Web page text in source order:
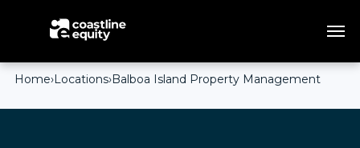
Home›Locations›Balboa Island Property Management